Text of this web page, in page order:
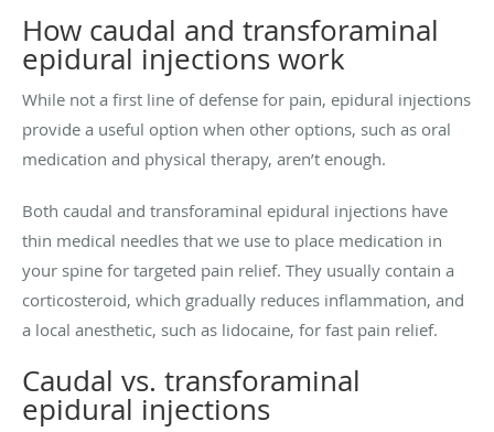
How caudal and transforaminal
epidural injections work
While not a first line of defense for pain, epidural injections
provide a useful option when other options, such as oral
medication and physical therapy, aren’t enough.
Both caudal and transforaminal epidural injections have
thin medical needles that we use to place medication in
your spine for targeted pain relief. They usually contain a
corticosteroid, which gradually reduces inflammation, and
a local anesthetic, such as lidocaine, for fast pain relief.
Caudal vs. transforaminal
epidural injections